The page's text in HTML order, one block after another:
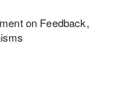
on Feedback,